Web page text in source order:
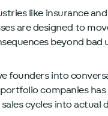
like insurance
are designed to
beyond bad
founders into
companies
cycles into actual